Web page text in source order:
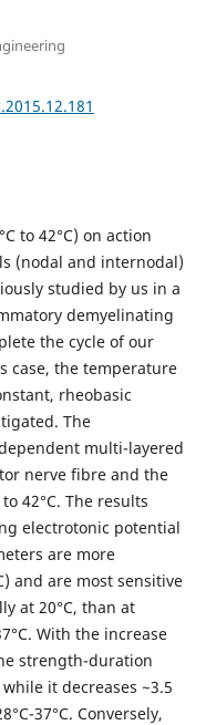
to 42°C) on action
(nodal and internodal)
studied by us in a
demyelinating
the cycle of our
case, the temperature
rheobasic
The
multi-layered
nerve fibre and the
42°C. The results
electrotonic potential
are more
and are most sensitive
at 20°C, than at
With the increase
strength-duration
it decreases ~3.5
37°C. Conversely,